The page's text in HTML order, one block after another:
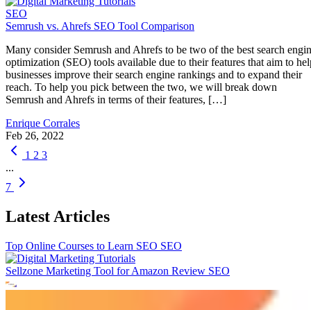
SEO
Semrush vs. Ahrefs SEO Tool Comparison
Many consider Semrush and Ahrefs to be two of the best search
optimization (SEO) tools available due to their features that aim to
businesses improve their search engine rankings and to expand their
reach. To help you pick between the two, we will break down
Semrush and Ahrefs in terms of their features, […]
Enrique Corrales
Feb 26, 2022
1 2 3
...
7
Latest Articles
Top Online Courses to Learn SEO SEO
Sellzone Marketing Tool for Amazon Review SEO